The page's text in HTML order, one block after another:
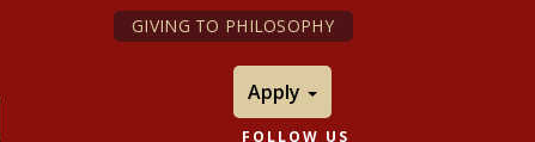
GIVING TO PHILOSOPHY
Apply
FOLLOW US